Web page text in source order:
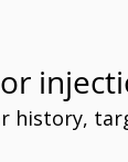
history,